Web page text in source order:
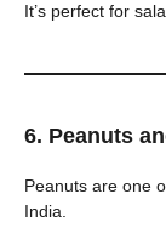
It’s perfect for
6. Peanuts
Peanuts are one
India.